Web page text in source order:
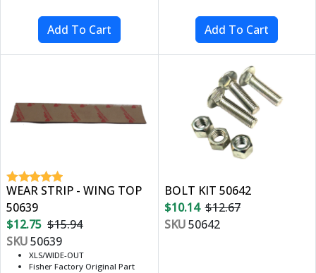
WEAR STRIP - WING TOP
50639
$12.75 $15.94
SKU50639
XLS/WIDE-OUT
Fisher Factory Original Part
BOLT KIT 50642
$10.14 $12.67
SKU50642